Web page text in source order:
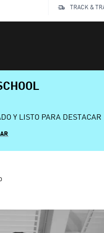
TRACK &
Y LISTO PARA DESTACAR